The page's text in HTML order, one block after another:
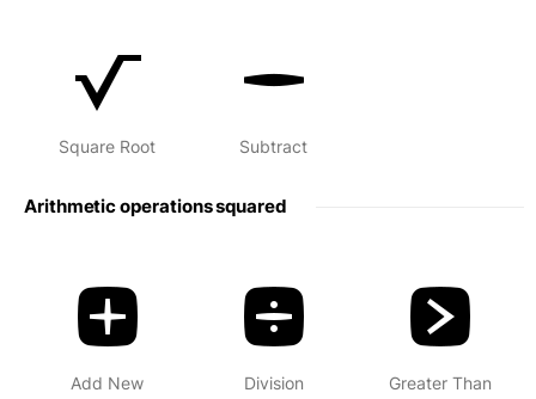
Square Root Subtract
Arithmetic operations squared
Add New Division Greater Than